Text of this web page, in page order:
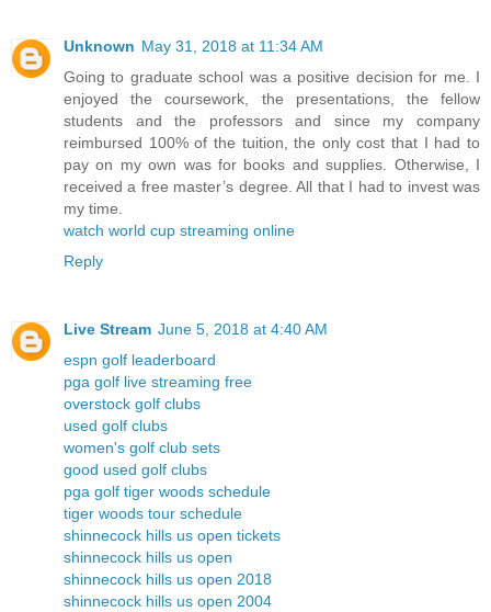
Unknown May 31, 2018 at 11:34 AM
Going to graduate school was a positive decision for me. I
enjoyed the coursework, the presentations, the fellow
students and the professors and since my company
reimbursed 100% of the tuition, the only cost that I had to
pay on my own was for books and supplies. Otherwise, I
received a free master’s degree. All that I had to invest was
my time.
watch world cup streaming online
Reply
Live Stream June 5, 2018 at 4:40 AM
espn golf leaderboard
pga golf live streaming free
overstock golf clubs
used golf clubs
women's golf club sets
good used golf clubs
pga golf tiger woods schedule
tiger woods tour schedule
shinnecock hills us open tickets
shinnecock hills us open
shinnecock hills us open 2018
shinnecock hills us open 2004